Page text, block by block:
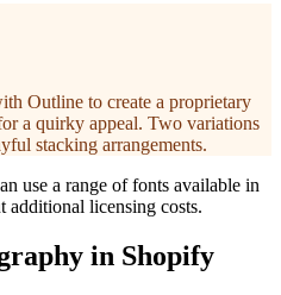
Outline to create a proprietary
a quirky appeal. Two variations
stacking arrangements.
use a range of fonts available in
licensing costs.
in Shopify